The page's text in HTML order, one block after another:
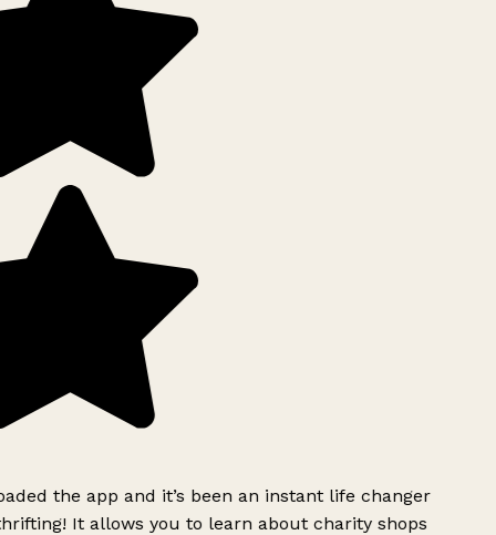
the app and it’s been an instant life changer
It allows you to learn about charity shops